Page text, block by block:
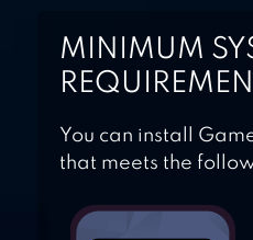
MINIMUM
You can install
that meets the